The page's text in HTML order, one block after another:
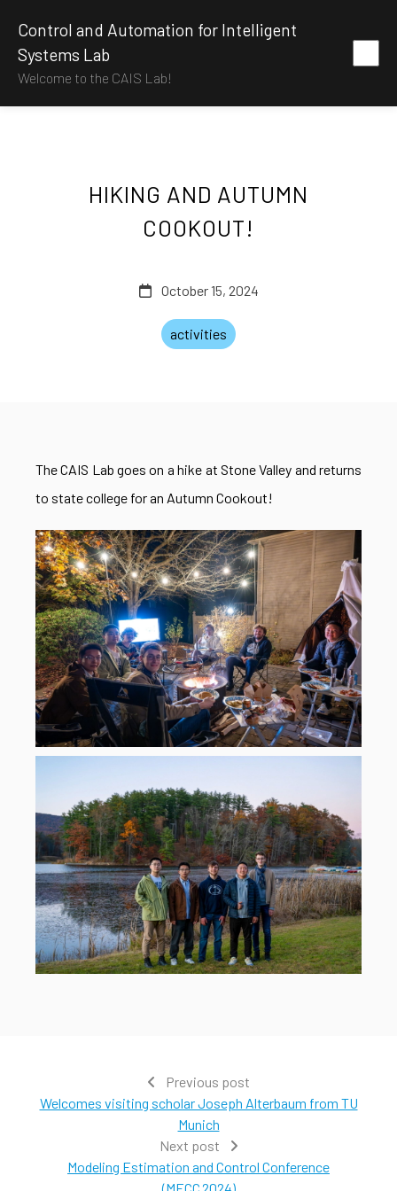
Control and Automation for Intelligent
Systems Lab
Welcome to the CAIS Lab!
HIKING AND AUTUMN
COOKOUT!
October 15, 2024
activities
The CAIS Lab goes on a hike at Stone Valley and returns
to state college for an Autumn Cookout!
Previous post
Welcomes visiting scholar Joseph Alterbaum from TU
Munich
Next post
Modeling Estimation and Control Conference
(MECC 2024)